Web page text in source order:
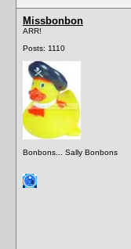
Missbonbon
ARR!
Posts: 1110
Bonbons... Sally Bonbons